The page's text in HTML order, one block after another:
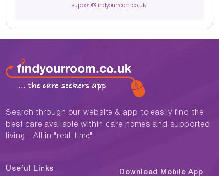
support@findyourroom.co.uk.
Search through our website & app to easily find the
best care available within care homes and supported
living - All in "real-time"
Useful Links Download Mobile App